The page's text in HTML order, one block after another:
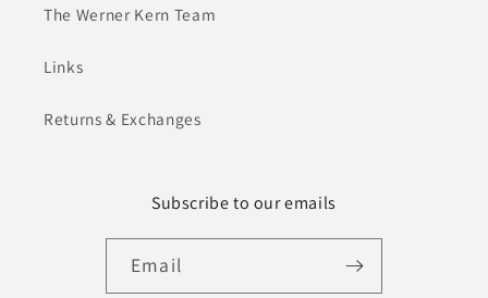
The Werner Kern Team
Links
Returns & Exchanges
Subscribe to our emails
Email